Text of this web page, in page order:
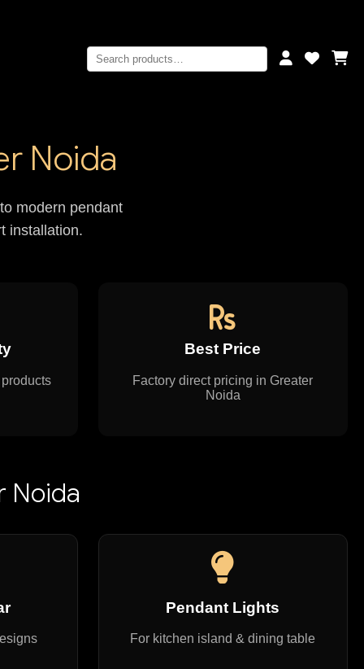
Noida
modern pendant
installation.
Best Price
Factory direct pricing in Greater
Noida
Noida
Pendant Lights
For kitchen island & dining table